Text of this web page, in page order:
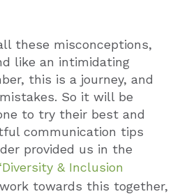
these misconceptions,
like an intimidating
this is a journey, and
So it will be
to try their best and
communication tips
provided us in the
& Inclusion
towards this together,